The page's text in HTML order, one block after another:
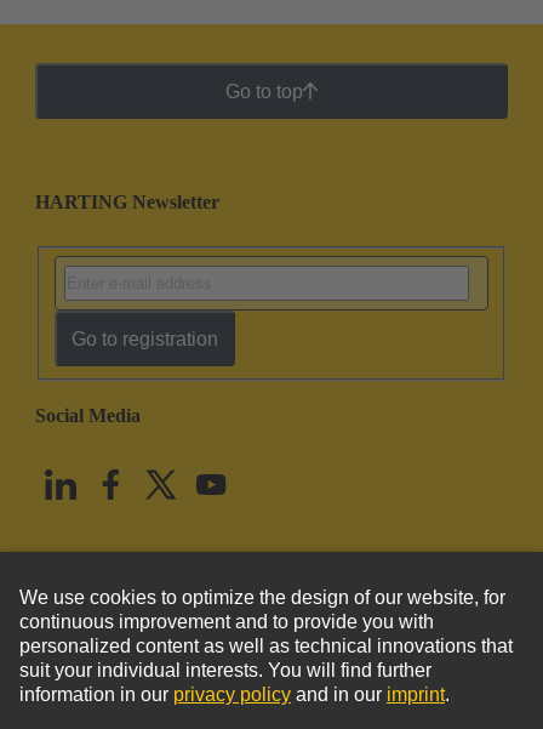
Go to top
HARTING Newsletter
Go to registration
Social Media
United States English
© HARTING Technology Group